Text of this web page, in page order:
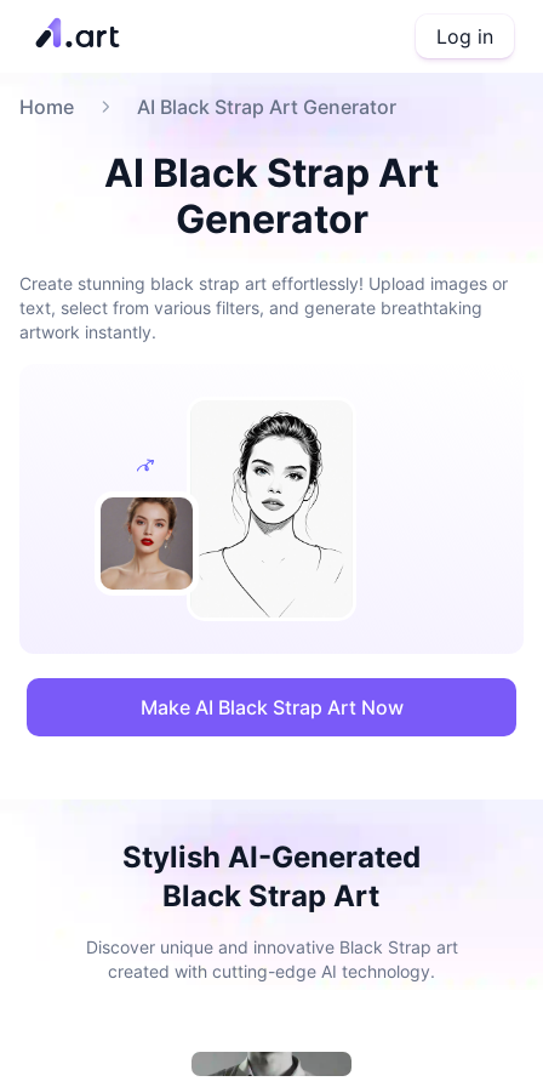
Log in
Home AI Black Strap Art Generator
AI Black Strap Art
Generator
Create stunning black strap art effortlessly! Upload images or
text, select from various filters, and generate breathtaking
artwork instantly.
Make AI Black Strap Art Now
Stylish AI-Generated
Black Strap Art
Discover unique and innovative Black Strap art
created with cutting-edge AI technology.